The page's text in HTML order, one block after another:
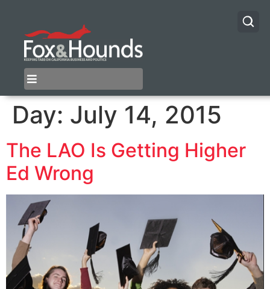
Day: July 14, 2015
The LAO Is Getting Higher
Ed Wrong